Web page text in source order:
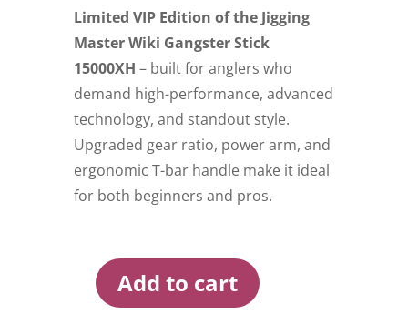
Limited VIP Edition of the Jigging
Master Wiki Gangster Stick
15000XH – built for anglers who
demand high-performance, advanced
technology, and standout style.
Upgraded gear ratio, power arm, and
ergonomic T-bar handle make it ideal
for both beginners and pros.
Jigging
Master
Add to cart